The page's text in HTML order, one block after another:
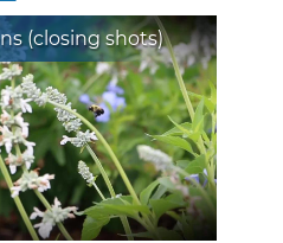
(closing shots)